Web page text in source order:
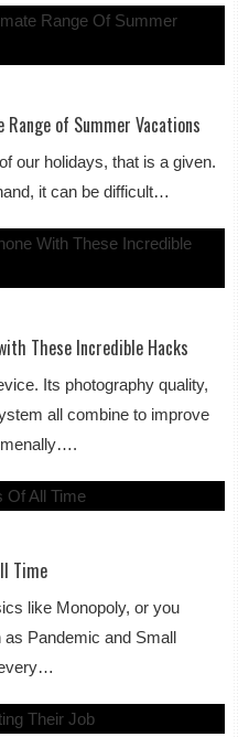
of Summer Vacations
our holidays, that is a given.
it can be difficult…
These Incredible Hacks
Its photography quality,
all combine to improve
Time
like Monopoly, or you
Pandemic and Small